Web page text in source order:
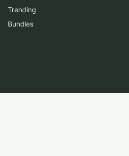
Trending
Bundles